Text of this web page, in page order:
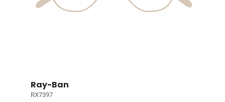
Ray-Ban
RX7397